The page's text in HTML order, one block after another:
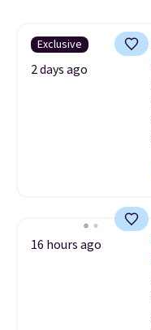
Exclusive
2 days ago
16 hours ago